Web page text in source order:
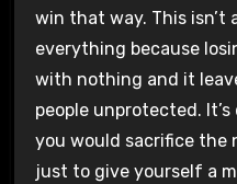
win that way. This isn’t
everything because
with nothing and it
people unprotected.
you would sacrifice the
just to give yourself a